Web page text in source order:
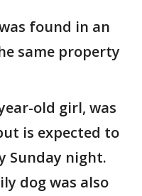
found in an
same property
old girl, was
is expected to
Sunday night.
dog was also